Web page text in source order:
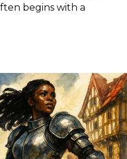
begins with a